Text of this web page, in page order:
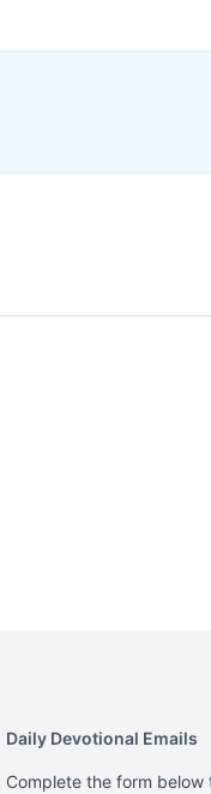
Daily Devotional Emails
Complete the form